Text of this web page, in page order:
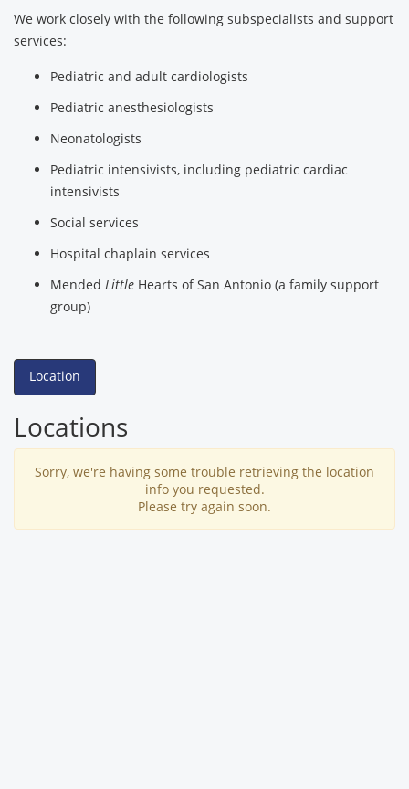
We work closely with the following subspecialists and support
services:
Pediatric and adult cardiologists
Pediatric anesthesiologists
Neonatologists
Pediatric intensivists, including pediatric cardiac
intensivists
Social services
Hospital chaplain services
Mended Little Hearts of San Antonio (a family support
group)
Location
Locations
Sorry, we're having some trouble retrieving the location
info you requested.
Please try again soon.